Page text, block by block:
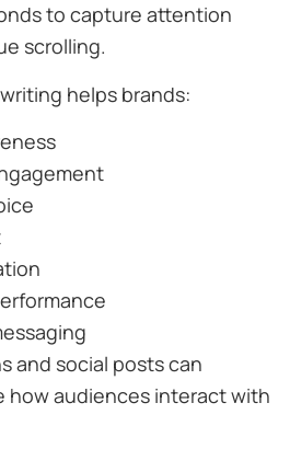
to capture attention
scrolling.
helps brands:
and social posts can
how audiences interact with